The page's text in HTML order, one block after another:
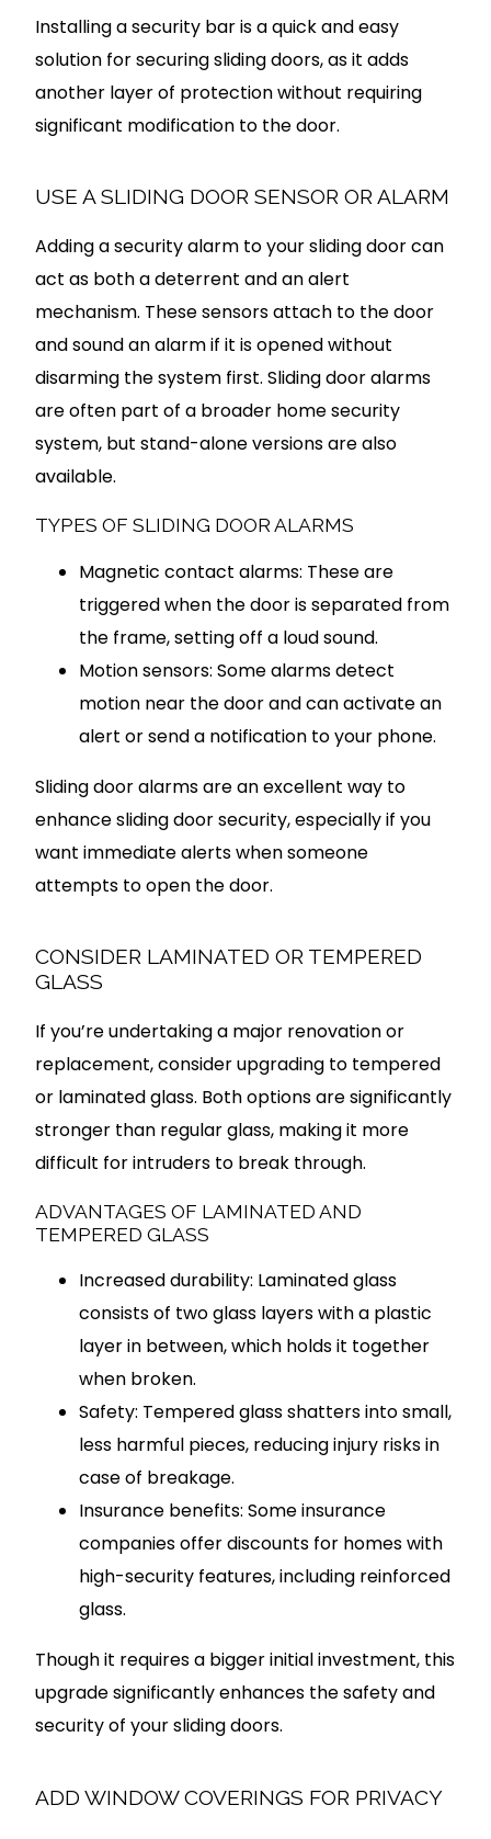
Installing a security bar is a quick and easy
solution for securing sliding doors, as it adds
another layer of protection without requiring
significant modification to the door.
USE A SLIDING DOOR SENSOR OR ALARM
Adding a security alarm to your sliding door can
act as both a deterrent and an alert
mechanism. These sensors attach to the door
and sound an alarm if it is opened without
disarming the system first. Sliding door alarms
are often part of a broader home security
system, but stand-alone versions are also
available.
TYPES OF SLIDING DOOR ALARMS
Magnetic contact alarms: These are
triggered when the door is separated from
the frame, setting off a loud sound.
Motion sensors: Some alarms detect
motion near the door and can activate an
alert or send a notification to your phone.
Sliding door alarms are an excellent way to
enhance sliding door security, especially if you
want immediate alerts when someone
attempts to open the door.
CONSIDER LAMINATED OR TEMPERED
GLASS
If you’re undertaking a major renovation or
replacement, consider upgrading to tempered
or laminated glass. Both options are significantly
stronger than regular glass, making it more
difficult for intruders to break through.
ADVANTAGES OF LAMINATED AND
TEMPERED GLASS
Increased durability: Laminated glass
consists of two glass layers with a plastic
layer in between, which holds it together
when broken.
Safety: Tempered glass shatters into small,
less harmful pieces, reducing injury risks in
case of breakage.
Insurance benefits: Some insurance
companies offer discounts for homes with
high-security features, including reinforced
glass.
Though it requires a bigger initial investment, this
upgrade significantly enhances the safety and
security of your sliding doors.
ADD WINDOW COVERINGS FOR PRIVACY